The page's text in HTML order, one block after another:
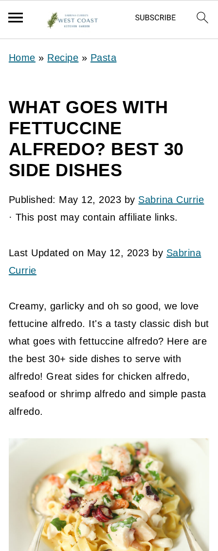
Home » Recipe » Pasta
WHAT GOES WITH
FETTUCCINE
ALFREDO? BEST 30
SIDE DISHES
Published: May 12, 2023 by Sabrina Currie
· This post may contain affiliate links.
Last Updated on May 12, 2023 by Sabrina
Currie
Creamy, garlicky and oh so good, we love
fettucine alfredo. It's a tasty classic dish but
what goes with fettuccine alfredo? Here are
the best 30+ side dishes to serve with
alfredo! Great sides for chicken alfredo,
seafood or shrimp alfredo and simple pasta
alfredo.